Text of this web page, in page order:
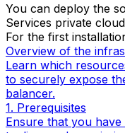
You can deploy the
Services private
For the first
Overview of the
Learn which
to securely expose
balancer.
1. Prerequisites
Ensure that you